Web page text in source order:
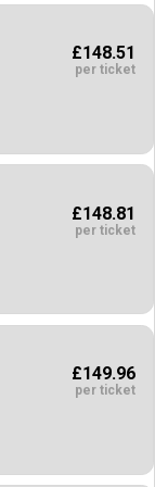
£148.51
per ticket
£148.81
per ticket
£149.96
per ticket